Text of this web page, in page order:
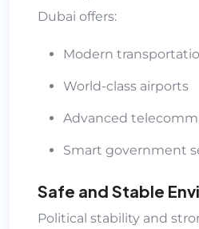
Dubai offers:
Modern
World-class airports
Advanced
Smart government
Safe and Stable
Political stability and